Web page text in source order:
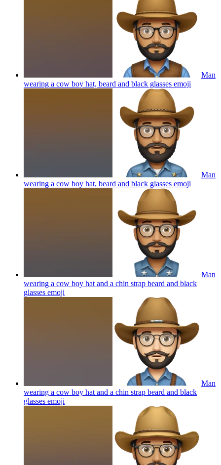
Man
wearing a cow boy hat, beard and black glasses emoji
Man
wearing a cow boy hat, beard and black glasses emoji
Man
wearing a cow boy hat and a chin strap beard and black
glasses emoji
Man
wearing a cow boy hat and a chin strap beard and black
glasses emoji